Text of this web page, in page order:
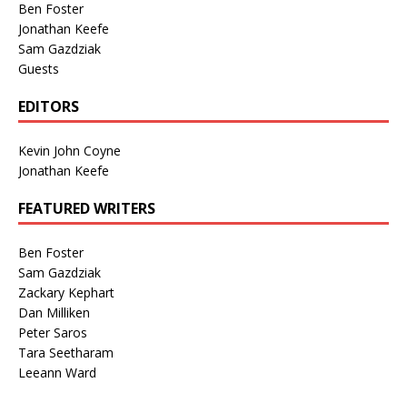
Ben Foster
Jonathan Keefe
Sam Gazdziak
Guests
EDITORS
Kevin John Coyne
Jonathan Keefe
FEATURED WRITERS
Ben Foster
Sam Gazdziak
Zackary Kephart
Dan Milliken
Peter Saros
Tara Seetharam
Leeann Ward